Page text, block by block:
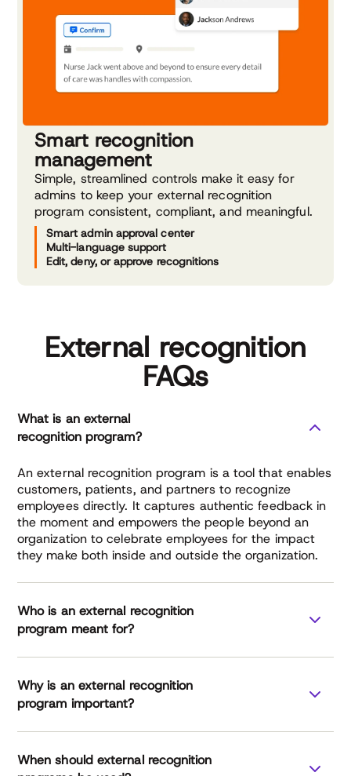
Smart recognition
management
Simple, streamlined controls make it easy for
admins to keep your external recognition
program consistent, compliant, and meaningful.
Smart admin approval center
Multi-language support
Edit, deny, or approve recognitions
External recognition
FAQs
What is an external
recognition program?
An external recognition program is a tool that enables
customers, patients, and partners to recognize
employees directly. It captures authentic feedback in
the moment and empowers the people beyond an
organization to celebrate employees for the impact
they make both inside and outside the organization.
Who is an external recognition
program meant for?
healthcare
finance services
Why is an external recognition
program important?
Recognition Report
When should external recognition